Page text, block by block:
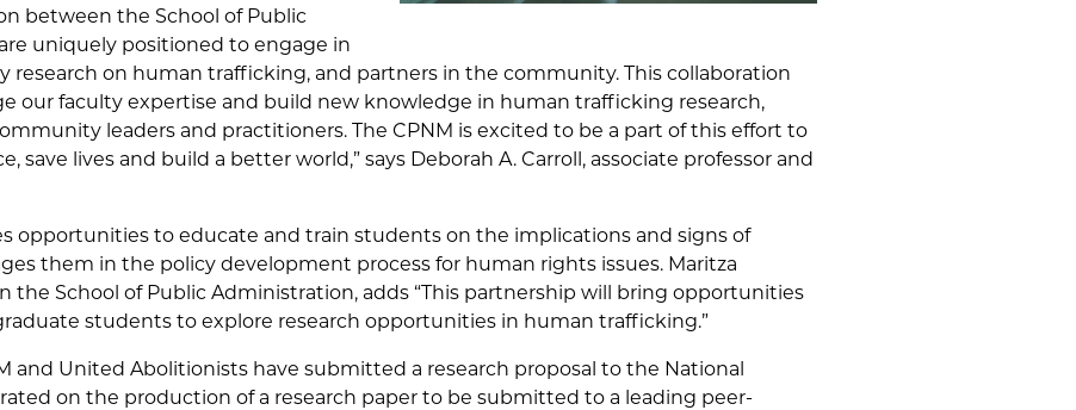
between the School of Public
uniquely positioned to engage in
research on human trafficking, and partners in the community. This collaboration
our faculty expertise and build new knowledge in human trafficking research,
leaders and practitioners. The CPNM is excited to be a part of this effort to
save lives and build a better world,” says Deborah A. Carroll, associate professor and
opportunities to educate and train students on the implications and signs of
them in the policy development process for human rights issues. Maritza
the School of Public Administration, adds “This partnership will bring opportunities
students to explore research opportunities in human trafficking.”
and United Abolitionists have submitted a research proposal to the National
on the production of a research paper to be submitted to a leading peer-